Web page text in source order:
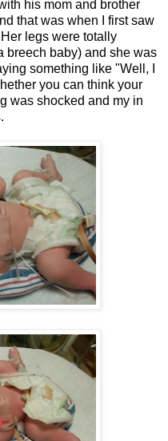
his mom and brother
that was when I first saw
legs were totally
breech baby) and she was
something like "Well, I
you can think your
was shocked and my in